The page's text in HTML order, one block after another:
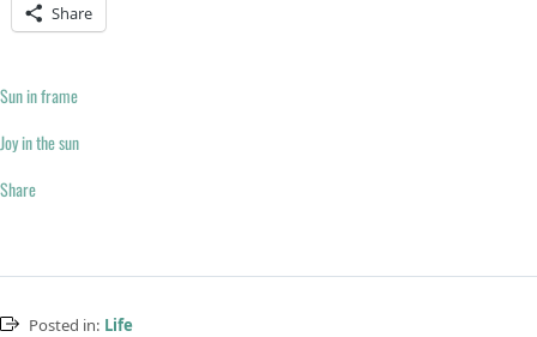
Share
Sun in frame
Joy in the sun
Share
Posted in: Life